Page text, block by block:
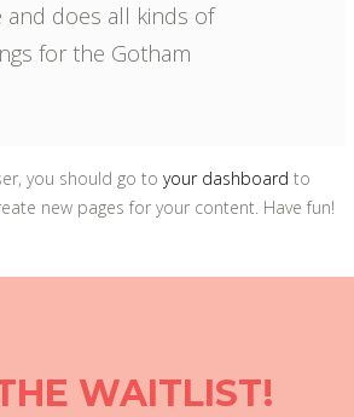
and does all kinds of
for the Gotham
you should go toyour dashboard to
new pages for your content. Have fun!
WAITLIST!